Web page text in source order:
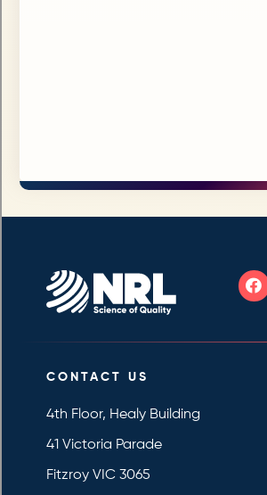
CONTACT US
4th Floor, Healy Building
41 Victoria Parade
Fitzroy VIC 3065